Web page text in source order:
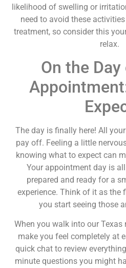
likelihood of swelling or
need to avoid these
treatment, so consider this
relax.
On the
The day is finally here! All
pay off. Feeling a little
knowing what to expect can
Your appointment day is
prepared and ready for a
experience. Think of it as the
you start seeing those
When you walk into our
make you feel completely at
quick chat to review
minute questions you might